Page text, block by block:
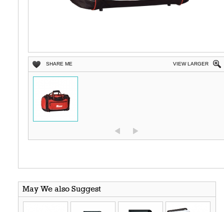
VIEW LARGER
SHARE ME
May We also Suggest